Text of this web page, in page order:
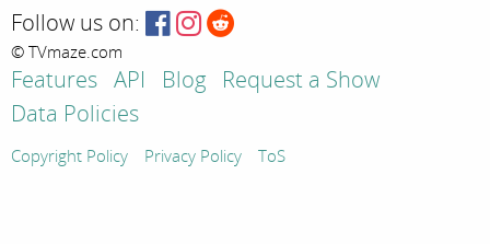
Follow us on:
© TVmaze.com
Features API Blog
Request a Show
Data Policies
Copyright Policy Privacy Policy ToS